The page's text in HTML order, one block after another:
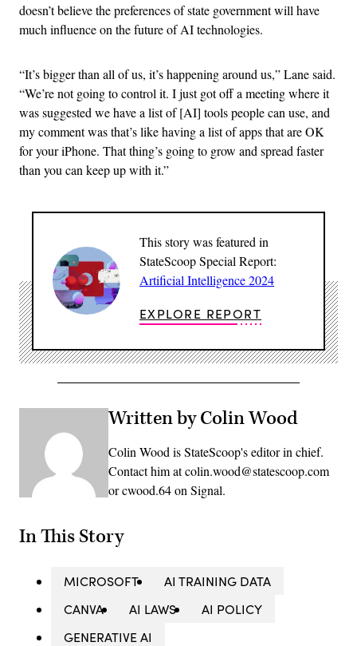
doesn’t believe the preferences of state government will have
much influence on the future of AI technologies.
“It’s bigger than all of us, it’s happening around us,” Lane said.
“We’re not going to control it. I just got off a meeting where it
was suggested we have a list of [AI] tools people can use, and
my comment was that’s like having a list of apps that are OK
for your iPhone. That thing’s going to grow and spread faster
than you can keep up with it.”
This story was featured in
StateScoop Special Report:
Artificial Intelligence 2024
EXPLORE REPORT
Written by Colin Wood
Colin Wood is StateScoop's editor in chief.
Contact him at colin.wood@statescoop.com
or cwood.64 on Signal.
In This Story
MICROSOFT
AI TRAINING DATA
CANVA
AI LAWS
AI POLICY
GENERATIVE AI